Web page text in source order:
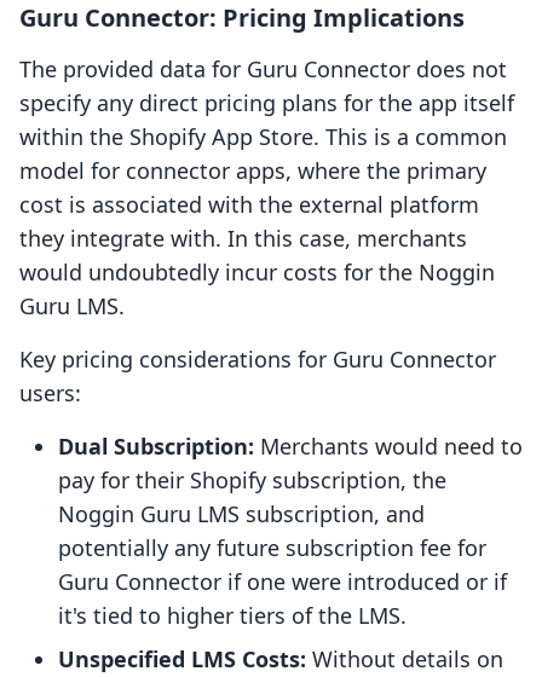
Guru Connector: Pricing Implications
The provided data for Guru Connector does not
specify any direct pricing plans for the app itself
within the Shopify App Store. This is a common
model for connector apps, where the primary
cost is associated with the external platform
they integrate with. In this case, merchants
would undoubtedly incur costs for the Noggin
Guru LMS.
Key pricing considerations for Guru Connector
users:
Dual Subscription: Merchants would need to
pay for their Shopify subscription, the
Noggin Guru LMS subscription, and
potentially any future subscription fee for
Guru Connector if one were introduced or if
it's tied to higher tiers of the LMS.
Unspecified LMS Costs: Without details on